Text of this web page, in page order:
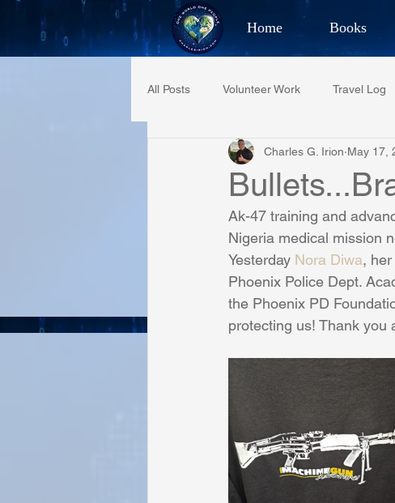
Home Books
Best Selling
All Posts Volunteer Work Travel Log
Restaurant Reviews Quotes
Project C.U.R.E.
Phoenix Police Foundation
Sunrise for Rural Dwellers, Nigeria
Charles G. Irion May 17,
Ak-47 training and
Nigeria medical mission
Yesterday Nora Diwa,
Phoenix Police Dept.
the Phoenix PD
protecting us! Thank you